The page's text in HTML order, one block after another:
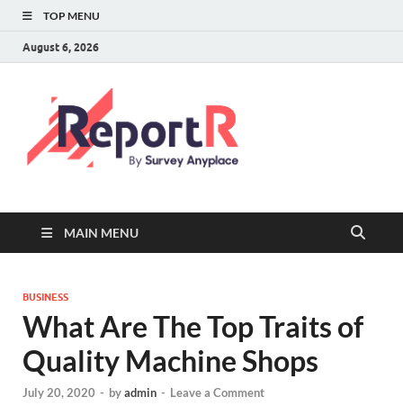
TOP MENU
August 6, 2026
MAIN MENU
BUSINESS
What Are The Top Traits of
Quality Machine Shops
July 20, 2020 - byadmin - Leave a Comment